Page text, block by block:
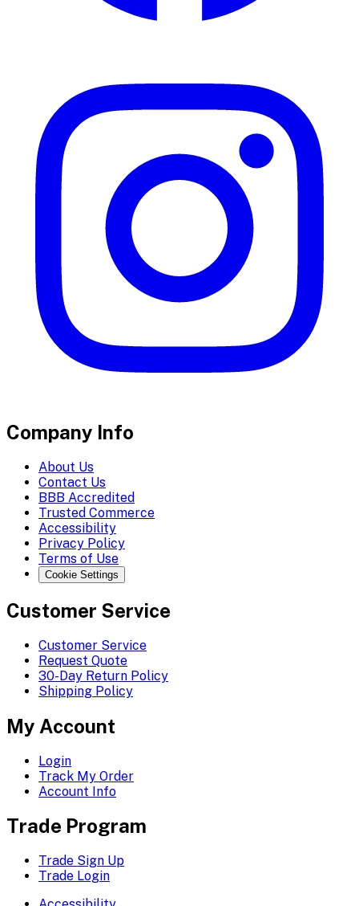
Company Info
About Us
Contact Us
BBB Accredited
Trusted Commerce
Accessibility
Privacy Policy
Terms of Use
Cookie Settings
Customer Service
Customer Service
Request Quote
30-Day Return Policy
Shipping Policy
My Account
Login
Track My Order
Account Info
Trade Program
Trade Sign Up
Trade Login